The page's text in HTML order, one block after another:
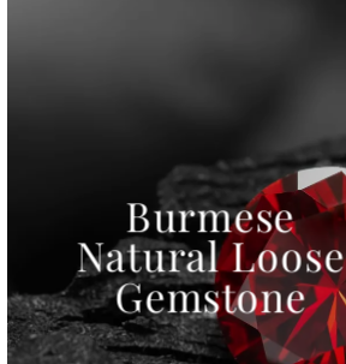
Burmese
Natural Loose
Gemstone